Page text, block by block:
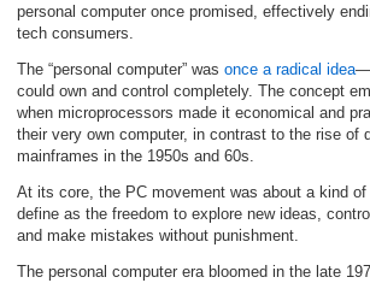
personal computer once promised, effectively
tech consumers.
The “personal computer” was once a radical idea
could own and control completely. The concept
when microprocessors made it economical and
their very own computer, in contrast to the rise of
mainframes in the 1950s and 60s.
At its core, the PC movement was about a kind
define as the freedom to explore new ideas,
and make mistakes without punishment.
The personal computer era bloomed in the late